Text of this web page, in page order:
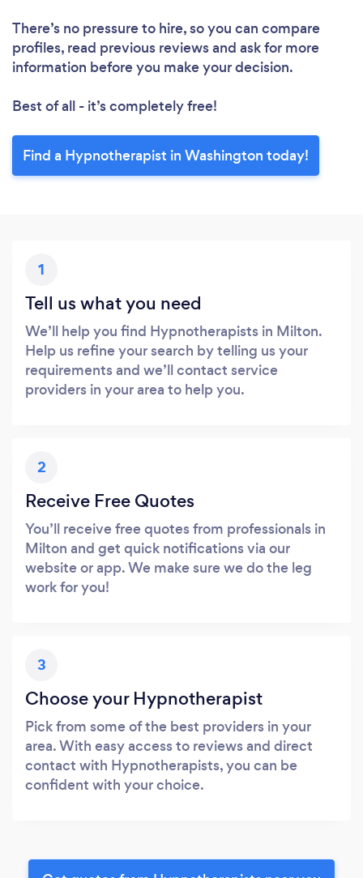
There’s no pressure to hire, so you can compare
profiles, read previous reviews and ask for more
information before you make your decision.
Best of all - it’s completely free!
Find a Hypnotherapist in Washington today!
1
Tell us what you need
We’ll help you find Hypnotherapists in Milton.
Help us refine your search by telling us your
requirements and we’ll contact service
providers in your area to help you.
2
Receive Free Quotes
You’ll receive free quotes from professionals in
Milton and get quick notifications via our
website or app. We make sure we do the leg
work for you!
3
Choose your Hypnotherapist
Pick from some of the best providers in your
area. With easy access to reviews and direct
contact with Hypnotherapists, you can be
confident with your choice.